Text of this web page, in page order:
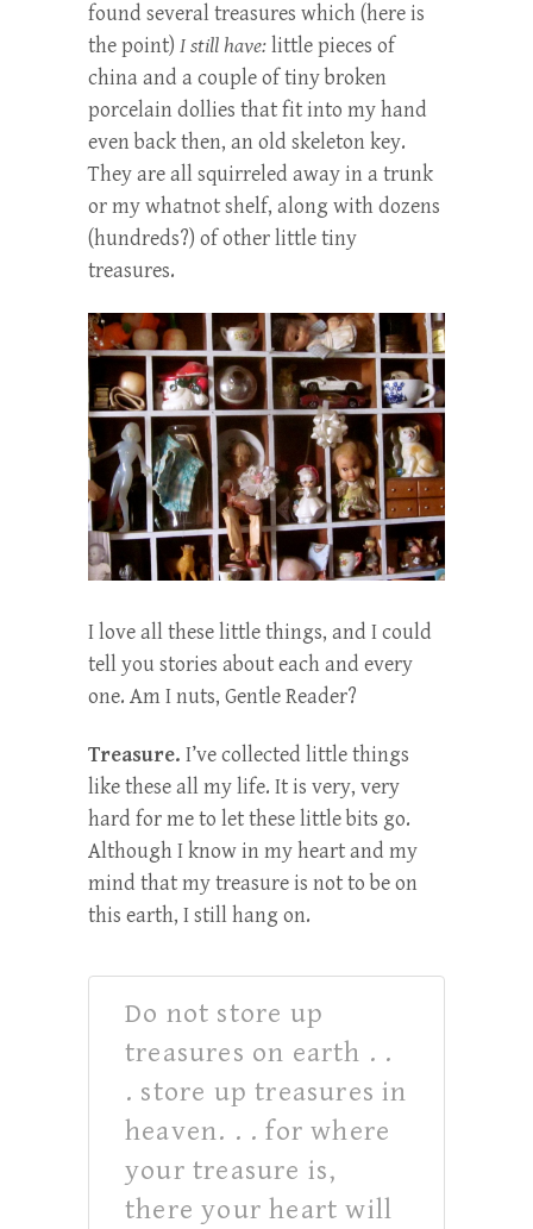
found several treasures which (here is
the point) I still have:little pieces of
china and a couple of tiny broken
porcelain dollies that fit into my hand
even back then, an old skeleton key.
They are all squirreled away in a trunk
or my whatnot shelf, along with dozens
(hundreds?) of other little tiny
treasures.
I love all these little things, and I could
tell you stories about each and every
one. Am I nuts, Gentle Reader?
Treasure. I’ve collected little things
like these all my life. It is very, very
hard for me to let these little bits go.
Although I know in my heart and my
mind that my treasure is not to be on
this earth, I still hang on.
Do not store up
treasures on earth . .
. store up treasures in
heaven. . . for where
your treasure is,
there your heart will